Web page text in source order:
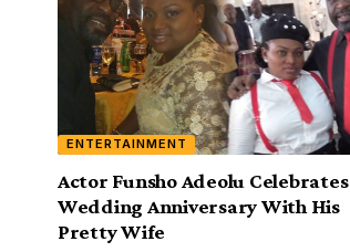
ENTERTAINMENT
Actor Funsho Adeolu Celebrates
Wedding Anniversary With His
Pretty Wife